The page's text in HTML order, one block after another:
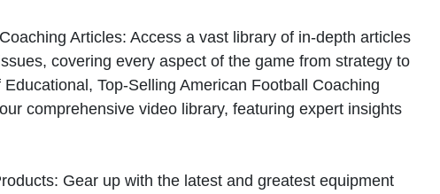
Articles: Access a vast library of in-depth articles
covering every aspect of the game from strategy to
Top-Selling American Football Coaching
comprehensive video library, featuring expert insights
Gear up with the latest and greatest equipment